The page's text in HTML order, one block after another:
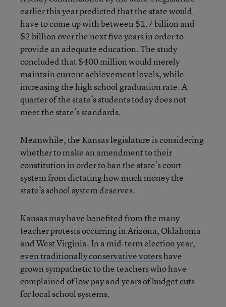
earlier this year predicted that the state would
have to come up with between $1.7 billion and
$2 billion over the next five years in order to
provide an adequate education. The study
concluded that $400 million would merely
maintain current achievement levels, while
increasing the high school graduation rate. A
quarter of the state’s students today does not
meet the state’s standards.
Meanwhile, the Kansas legislature is considering
whether to make an amendment to their
constitution in order to ban the state’s court
system from dictating how much money the
state’s school system deserves.
Kansas may have benefited from the many
teacher protests occurring in Arizona, Oklahoma
and West Virginia. In a mid-term election year,
even traditionally conservative votershave
grown sympathetic to the teachers who have
complained of low pay and years of budget cuts
for local school systems.